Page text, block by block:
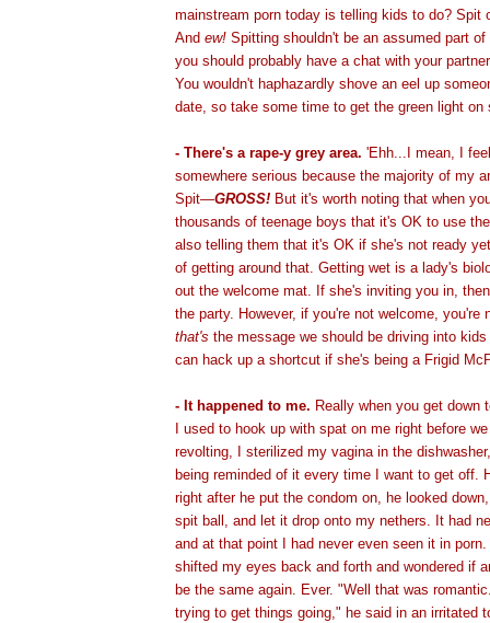
mainstream porn today is telling kids to do? Spit
And ew! Spitting shouldn't be an assumed part
you should probably have a chat with your
You wouldn't haphazardly shove an eel up
date, so take some time to get the green light on
- There's a rape-y grey area. 'Ehh...I mean, I
somewhere serious because the majority of my
Spit—GROSS! But it's worth noting that when
thousands of teenage boys that it's OK to use
also telling them that it's OK if she's not ready
of getting around that. Getting wet is a lady's
out the welcome mat. If she's inviting you in,
the party. However, if you're not welcome, you're
that's the message we should be driving into
can hack up a shortcut if she's being a Frigid
- It happened to me. Really when you get down
I used to hook up with spat on me right before
revolting, I sterilized my vagina in the
being reminded of it every time I want to get off.
right after he put the condom on, he looked
spit ball, and let it drop onto my nethers. It had
and at that point I had never even seen it in
shifted my eyes back and forth and wondered if
be the same again. Ever. "Well that was
trying to get things going," he said in an irritated